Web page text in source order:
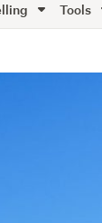
Tools